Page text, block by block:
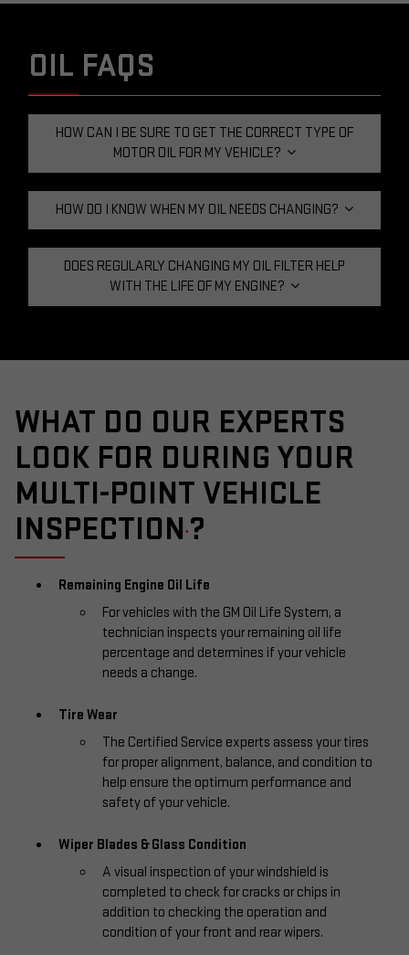
OIL FAQS
HOW CAN I BE SURE TO GET THE CORRECT TYPE OF
MOTOR OIL FOR MY VEHICLE?
HOW DO I KNOW WHEN MY OIL NEEDS CHANGING?
DOES REGULARLY CHANGING MY OIL FILTER HELP
WITH THE LIFE OF MY ENGINE?
WHAT DO OUR EXPERTS
LOOK FOR DURING YOUR
MULTI-POINT VEHICLE
INSPECTION * ?
Remaining Engine Oil Life
For vehicles with the GM Oil Life System, a
technician inspects your remaining oil life
percentage and determines if your vehicle
needs a change.
Tire Wear
The Certified Service experts assess your tires
for proper alignment, balance, and condition to
help ensure the optimum performance and
safety of your vehicle.
Wiper Blades & Glass Condition
A visual inspection of your windshield is
completed to check for cracks or chips in
addition to checking the operation and
condition of your front and rear wipers.